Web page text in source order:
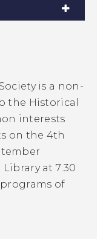
is a non-
the Historical
interests
on the 4th
at 7:30
of